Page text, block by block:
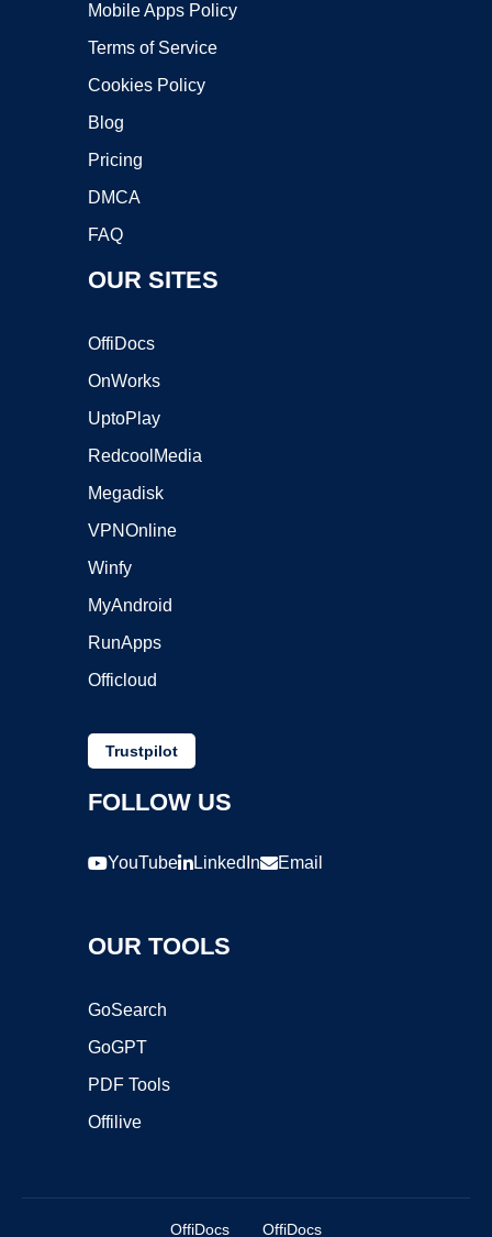
Mobile Apps Policy
Terms of Service
Cookies Policy
Blog
Pricing
DMCA
FAQ
OUR SITES
OffiDocs
OnWorks
UptoPlay
RedcoolMedia
Megadisk
VPNOnline
Winfy
MyAndroid
RunApps
Officloud
Trustpilot
FOLLOW US
YouTube LinkedIn Email
OUR TOOLS
GoSearch
GoGPT
PDF Tools
Offilive
OffiDocs OffiDocs